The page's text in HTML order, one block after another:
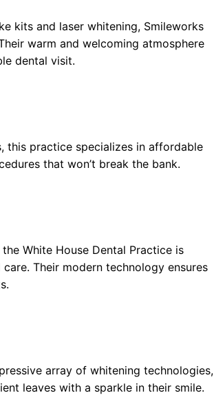
kits and laser whitening, Smileworks
warm and welcoming atmosphere
dental visit.
this practice specializes in affordable
that won’t break the bank.
White House Dental Practice is
Their modern technology ensures
array of whitening technologies,
leaves with a sparkle in their smile.